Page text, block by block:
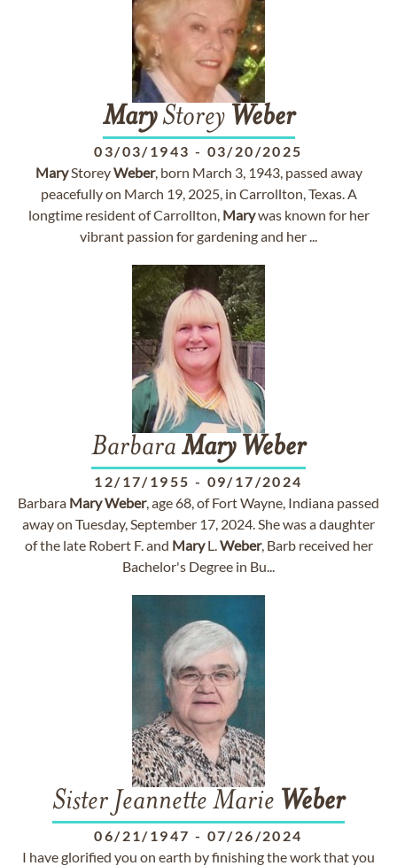
MaryStorey Weber
03/03/1943 - 03/20/2025
MaryStoreyWeber, born March 3, 1943, passed away
peacefully on March 19, 2025, in Carrollton, Texas. A
longtime resident of Carrollton, Marywas known for her
vibrant passion for gardening and her ...
Barbara Mary Weber
12/17/1955 - 09/17/2024
Barbara MaryWeber, age 68, of Fort Wayne, Indiana passed
away on Tuesday, September 17, 2024. She was a daughter
of the late Robert F. and MaryL.Weber, Barb received her
Bachelor's Degree in Bu...
Sister Jeannette Marie Weber
06/21/1947 - 07/26/2024
I have glorified you on earth by finishing the work that you